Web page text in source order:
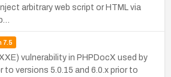
arbitrary web script or HTML via
7.5
vulnerability in PHPDocX used by
to versions 5.0.15 and 6.0.x prior to